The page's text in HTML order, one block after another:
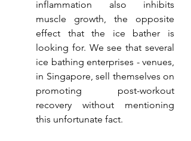
inflammation also inhibits
muscle growth, the opposite
effect that the ice bather is
looking for. We see that several
ice bathing enterprises - venues,
in Singapore, sell themselves on
promoting post-workout
recovery without mentioning
this unfortunate fact.